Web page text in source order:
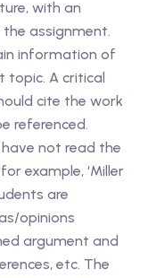
with an
assignment.
information of
topic. A critical
cite the work
referenced.
not read the
example, ‘Miller
are
opinions
argument and
etc. The